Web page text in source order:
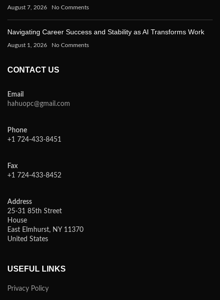
August 7, 2026 No Comments
Navigating Career Success and Stability as AI Transforms Work
August 1, 2026 No Comments
CONTACT US
Email
hahuopc@gmail.com
Phone
+1 724-433-8451
Fax
+1 724-433-8452
Address
25-31 85th Street
House
East Elmhurst, NY 11370
United States
USEFUL LINKS
Privacy Policy